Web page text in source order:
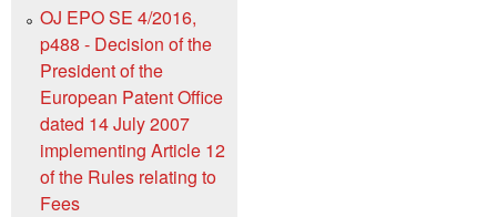
OJ EPO SE 4/2016,
p488 - Decision of the
President of the
European Patent Office
dated 14 July 2007
implementing Article 12
of the Rules relating to
Fees